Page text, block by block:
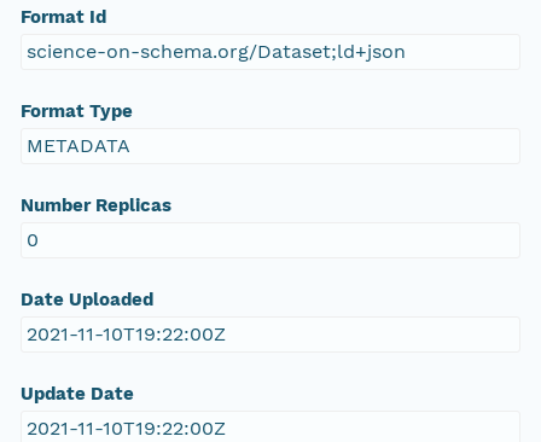
Format Id
science-on-schema.org/Dataset;ld+json
Format Type
METADATA
Number Replicas
0
Date Uploaded
2021-11-10T19:22:00Z
Update Date
2021-11-10T19:22:00Z